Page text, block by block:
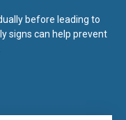
before leading to
signs can help prevent